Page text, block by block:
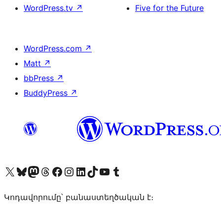
WordPress.tv ↗
Five for the Future
WordPress.com ↗
Matt ↗
bbPress ↗
BuddyPress ↗
Visit our X (formerly Twitter) account
Visit our Bluesky account
Visit our Mastodon account
Visit our Threads account
Visit our Facebook page
Visit our Instagram account
Visit our LinkedIn account
Visit our TikTok account
Visit our YouTube channel
Visit our Tumblr account
Կոդավորումը՝ բանաստեղծական է։